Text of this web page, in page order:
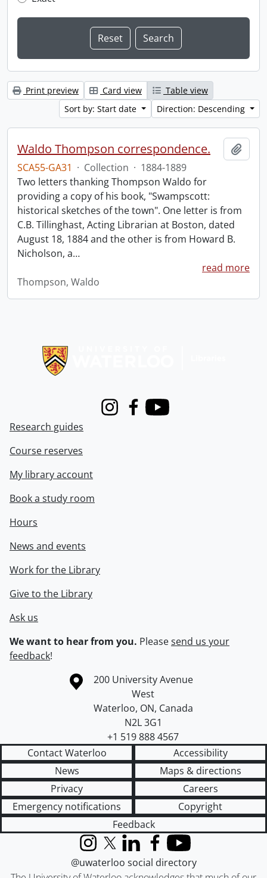
Print preview Card view
Table view
Sort by: Start date
Direction: Descending
Waldo Thompson correspondence.
SCA55-GA31 · Collection · 1884-1889
Two letters thanking Thompson Waldo for
providing a copy of his book, "Swampscott:
historical sketches of the town". One letter is from
C.B. Tillinghast, Acting Librarian at Boston, dated
August 18, 1884 and the other is from Howard B.
Nicholson, a…
read more
Thompson, Waldo
InstagramFacebook
Youtube
Research guides
Course reserves
My library account
Book a study room
Hours
News and events
Work for the Library
Give to the Library
Ask us
We want to hear from you. Pleasesend us your
feedback!
Information about the University of Waterloo
Campus map
200 University Avenue
West
Waterloo, ON, Canada
N2L 3G1
+1 519 888 4567
Contact Waterloo
Accessibility
News
Maps & directions
Privacy
Careers
Emergency notifications
Copyright
Feedback
InstagramX (formerly Twitter)
LinkedInFacebook
YouTube
@uwaterloo social directory